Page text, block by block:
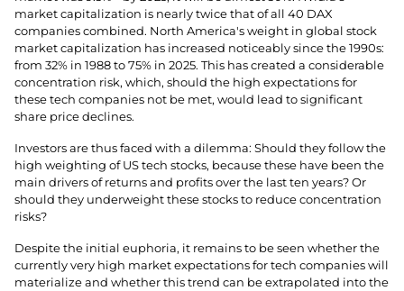
market capitalization is nearly twice that of all 40 DAX
companies combined. North America's weight in global stock
market capitalization has increased noticeably since the 1990s:
from 32% in 1988 to 75% in 2025. This has created a considerable
concentration risk, which, should the high expectations for
these tech companies not be met, would lead to significant
share price declines.
Investors are thus faced with a dilemma: Should they follow the
high weighting of US tech stocks, because these have been the
main drivers of returns and profits over the last ten years? Or
should they underweight these stocks to reduce concentration
risks?
Despite the initial euphoria, it remains to be seen whether the
currently very high market expectations for tech companies will
materialize and whether this trend can be extrapolated into the